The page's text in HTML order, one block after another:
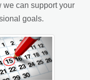
we can support your
goals.